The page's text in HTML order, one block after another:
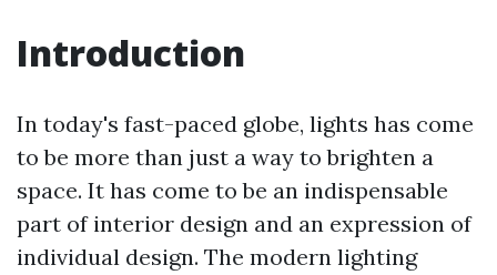
Introduction
In today's fast-paced globe, lights has come
to be more than just a way to brighten a
space. It has come to be an indispensable
part of interior design and an expression of
individual design. The modern lighting